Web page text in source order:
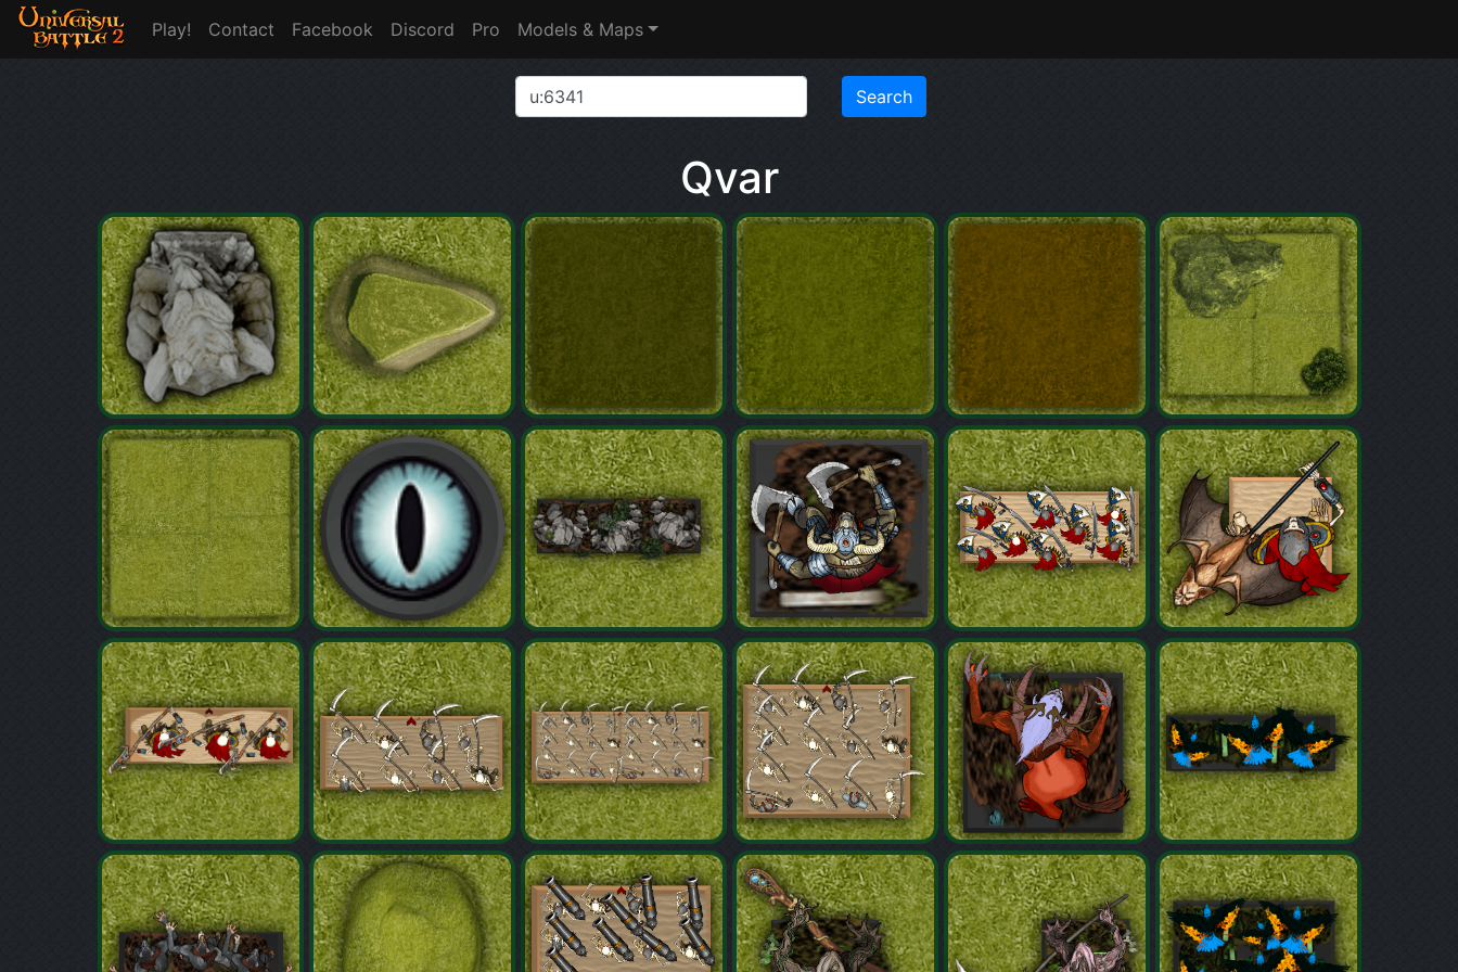
Play! Contact Facebook Discord Pro Models & Maps
Qvar